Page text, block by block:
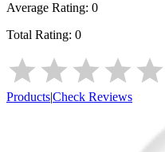
Average Rating: 0
Total Rating: 0
Products|Check Reviews